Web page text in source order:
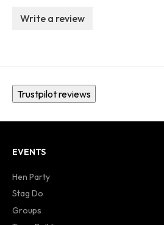
Write a review
Trustpilot reviews
EVENTS
Hen Party
Stag Do
Groups